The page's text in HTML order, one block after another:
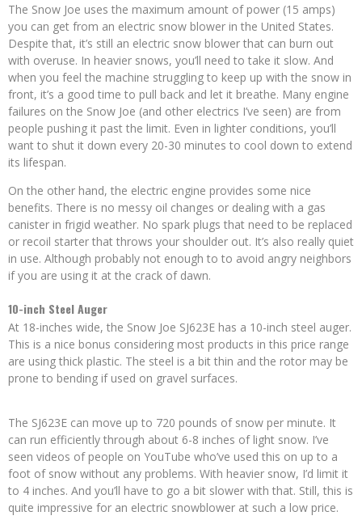
The Snow Joe uses the maximum amount of power (15 amps)
you can get from an electric snow blower in the United States.
Despite that, it’s still an electric snow blower that can burn out
with overuse. In heavier snows, you’ll need to take it slow. And
when you feel the machine struggling to keep up with the snow in
front, it’s a good time to pull back and let it breathe. Many engine
failures on the Snow Joe (and other electrics I’ve seen) are from
people pushing it past the limit. Even in lighter conditions, you’ll
want to shut it down every 20-30 minutes to cool down to extend
its lifespan.
On the other hand, the electric engine provides some nice
benefits. There is no messy oil changes or dealing with a gas
canister in frigid weather. No spark plugs that need to be replaced
or recoil starter that throws your shoulder out. It’s also really quiet
in use. Although probably not enough to to avoid angry neighbors
if you are using it at the crack of dawn.
10-inch Steel Auger
At 18-inches wide, the Snow Joe SJ623E has a 10-inch steel auger.
This is a nice bonus considering most products in this price range
are using thick plastic. The steel is a bit thin and the rotor may be
prone to bending if used on gravel surfaces.
The SJ623E can move up to 720 pounds of snow per minute. It
can run efficiently through about 6-8 inches of light snow. I’ve
seen videos of people on YouTube who’ve used this on up to a
foot of snow without any problems. With heavier snow, I’d limit it
to 4 inches. And you’ll have to go a bit slower with that. Still, this is
quite impressive for an electric snowblower at such a low price.